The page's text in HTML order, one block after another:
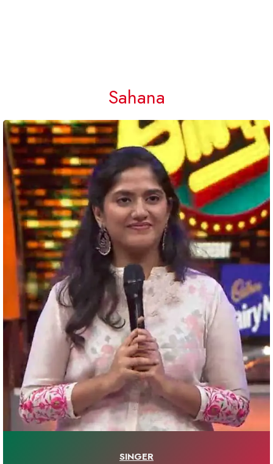
Sahana
SINGER